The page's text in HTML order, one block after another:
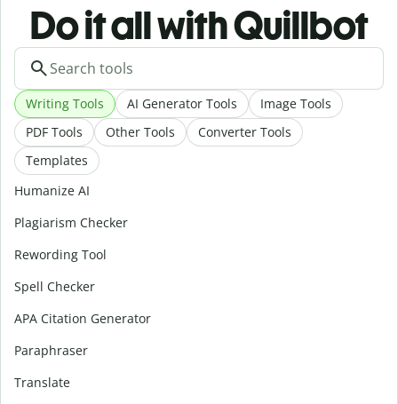
Do it all with Quillbot
Writing Tools AI Generator Tools
Image Tools
PDF Tools
Other Tools
Converter Tools
Templates
Humanize AI
Plagiarism Checker
Rewording Tool
Spell Checker
APA Citation Generator
Paraphraser
Translate